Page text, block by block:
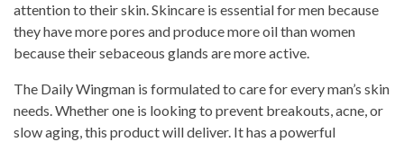
attention to their skin. Skincare is essential for men because
they have more pores and produce more oil than women
because their sebaceous glands are more active.
The Daily Wingman is formulated to care for every man’s skin
needs. Whether one is looking to prevent breakouts, acne, or
slow aging, this product will deliver. It has a powerful